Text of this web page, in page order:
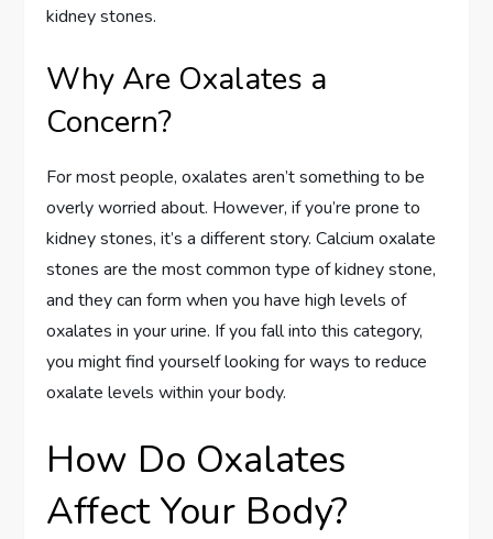
kidney stones.
Why Are Oxalates a
Concern?
For most people, oxalates aren’t something to be
overly worried about. However, if you’re prone to
kidney stones, it’s a different story. Calcium oxalate
stones are the most common type of kidney stone,
and they can form when you have high levels of
oxalates in your urine. If you fall into this category,
you might find yourself looking for ways to reduce
oxalate levels within your body.
How Do Oxalates
Affect Your Body?